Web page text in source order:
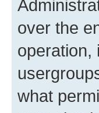
over the
operation,
what